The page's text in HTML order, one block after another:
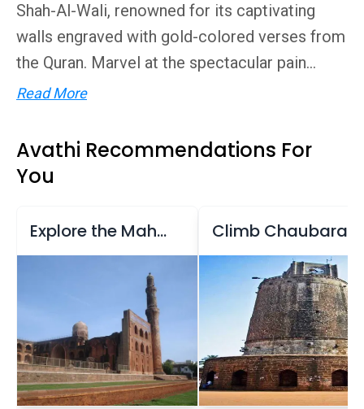
Shah-Al-Wali, renowned for its captivating
walls engraved with gold-colored verses from
the Quran. Marvel at the spectacular pain...
Read More
Avathi Recommendations For
You
Explore the Mahmud Gawan Madrasa